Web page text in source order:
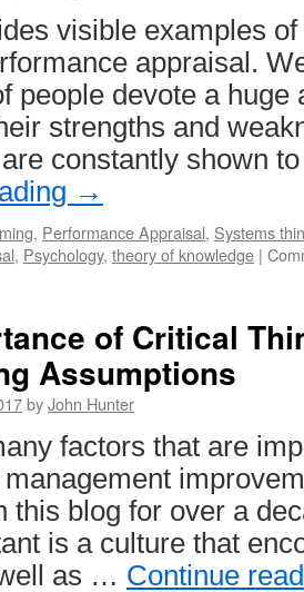
visible examples
appraisal.
people devote a huge
strengths and
constantly shown
→
, Performance Appraisal, Systems
, Psychology, theory of knowledge |
of Critical
Assumptions
byJohn Hunter
factors that are
this blog for over a
is a culture that
as … Continue